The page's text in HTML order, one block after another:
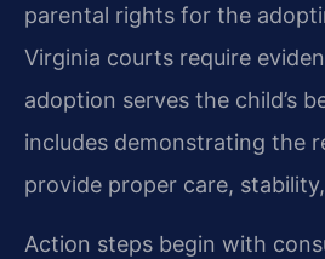
parental rights for the
Virginia courts require
adoption serves the child’s
includes demonstrating the
provide proper care,
Action steps begin with